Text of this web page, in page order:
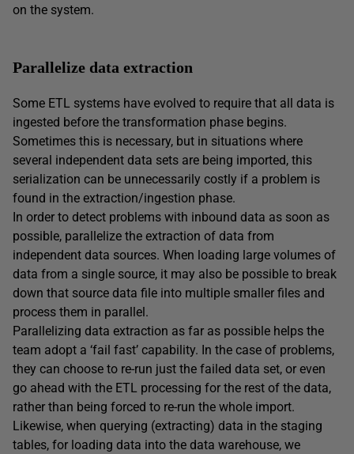
on the system.
Parallelize data extraction
Some ETL systems have evolved to require that all data is
ingested before the transformation phase begins.
Sometimes this is necessary, but in situations where
several independent data sets are being imported, this
serialization can be unnecessarily costly if a problem is
found in the extraction/ingestion phase.
In order to detect problems with inbound data as soon as
possible, parallelize the extraction of data from
independent data sources. When loading large volumes of
data from a single source, it may also be possible to break
down that source data file into multiple smaller files and
process them in parallel.
Parallelizing data extraction as far as possible helps the
team adopt a ‘fail fast’ capability. In the case of problems,
they can choose to re-run just the failed data set, or even
go ahead with the ETL processing for the rest of the data,
rather than being forced to re-run the whole import.
Likewise, when querying (extracting) data in the staging
tables, for loading data into the data warehouse, we